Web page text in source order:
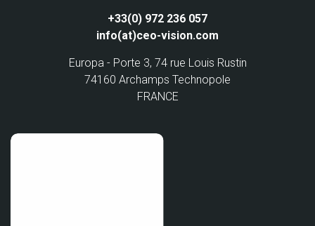
+33(0) 972 236 057
info(at)ceo-vision.com
Europa - Porte 3, 74 rue Louis Rustin
74160 Archamps Technopole
FRANCE